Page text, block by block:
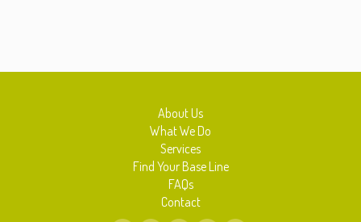
About Us
What We Do
Services
Find Your Base Line
FAQs
Contact